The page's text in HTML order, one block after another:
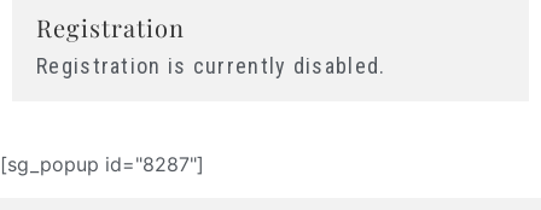
Registration
Registration is currently disabled.
[sg_popup id="8287"]